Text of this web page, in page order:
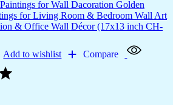
Add to wishlist Compare